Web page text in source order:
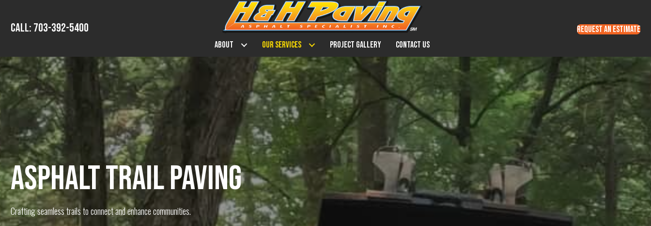
Call: 703-392-5400
About Our Services Project Gallery Contact Us
REQUEST AN ESTIMATE
ASPHALT TRAIL PAVING
Crafting seamless trails to connect and enhance communities.